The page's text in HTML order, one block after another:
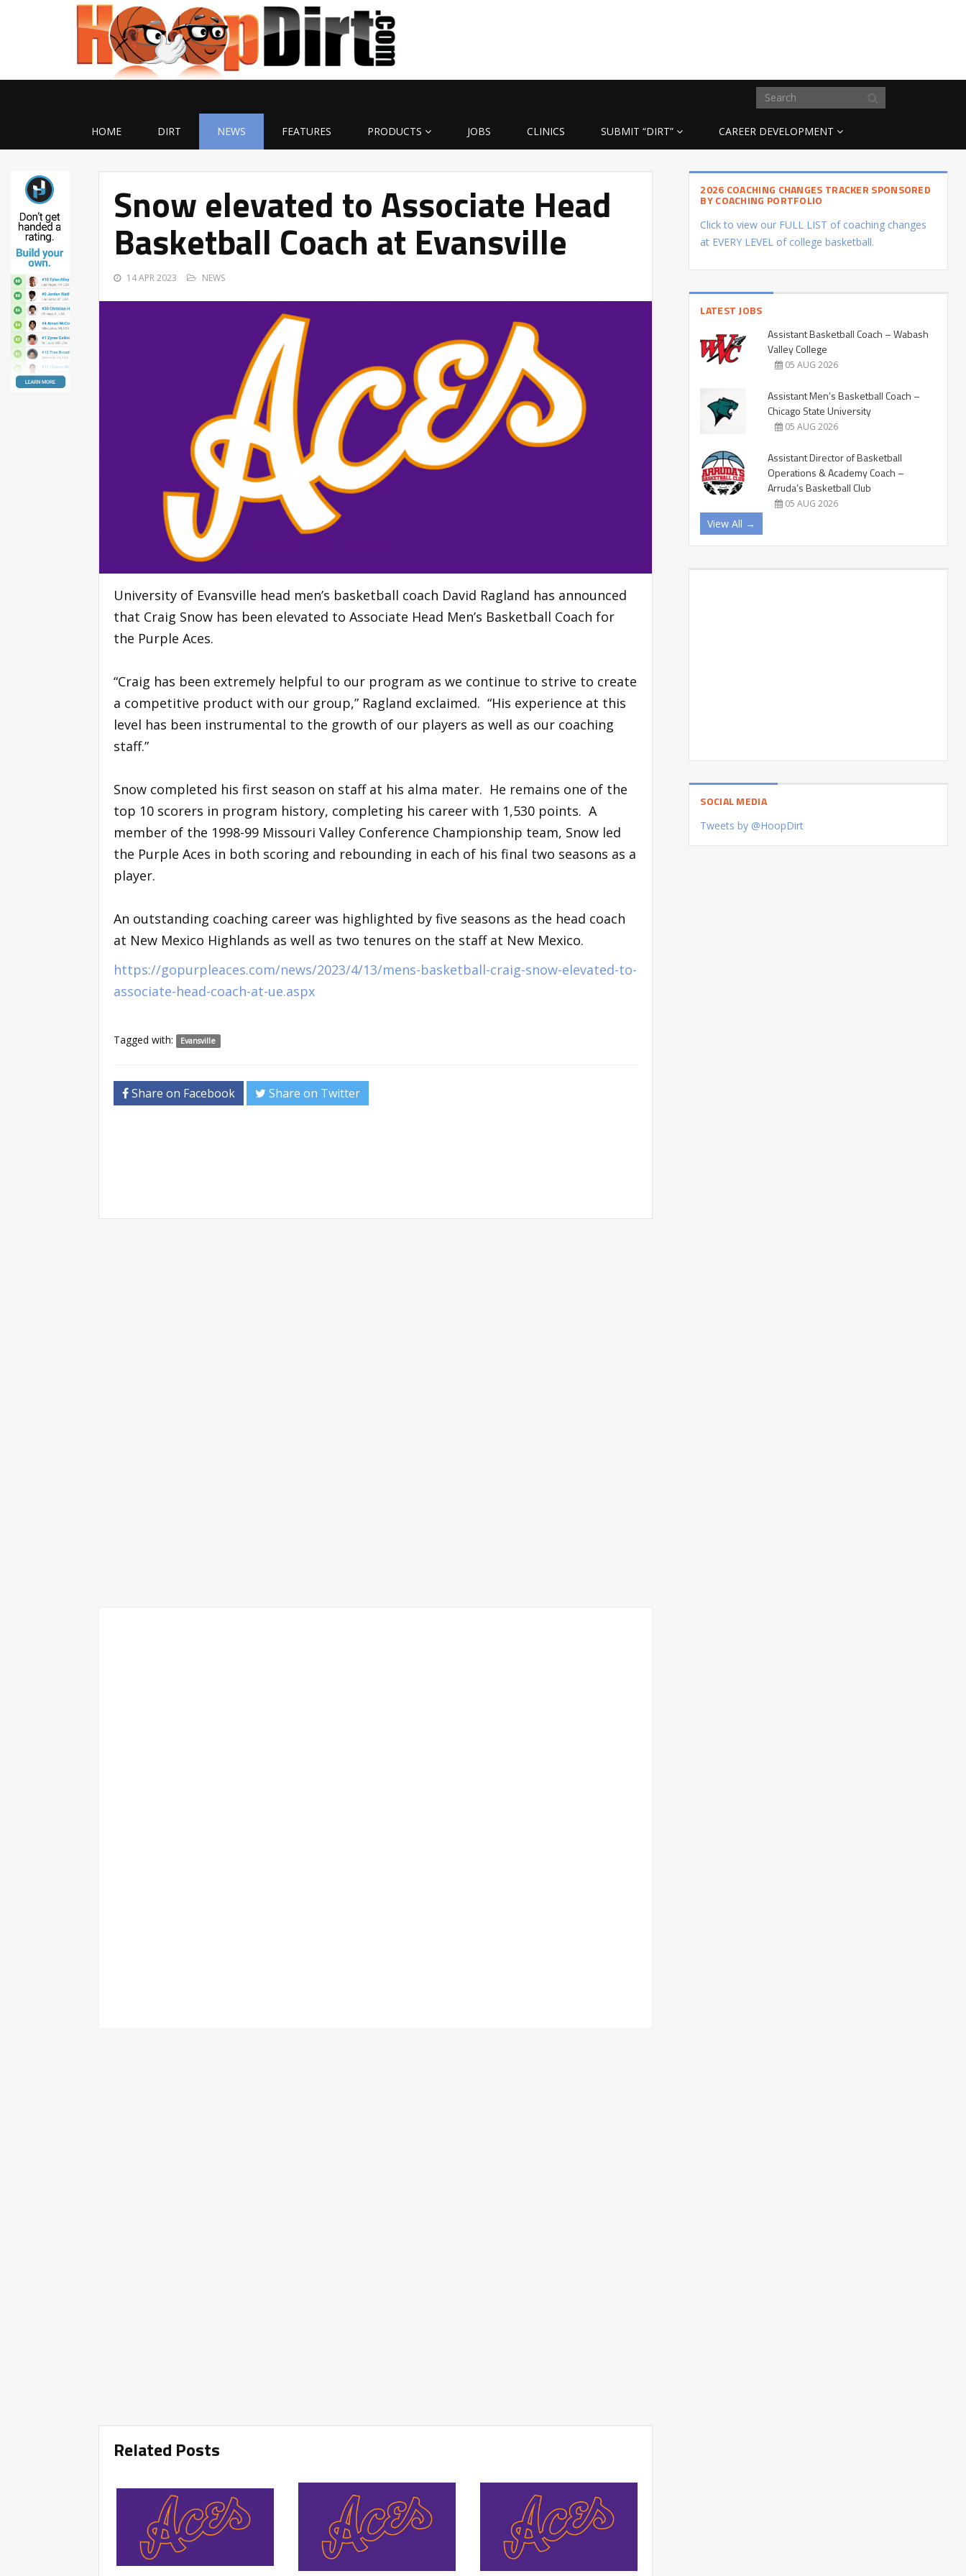
HOME DIRT NEWS FEATURES PRODUCTS JOBS CLINICS SUBMIT “DIRT” CAREER DEVELOPMENT
Snow elevated to Associate Head
Basketball Coach at Evansville
14 APR 2023 NEWS
University of Evansville head men’s basketball coach David Ragland has announced
that Craig Snow has been elevated to Associate Head Men’s Basketball Coach for
the Purple Aces.
“Craig has been extremely helpful to our program as we continue to strive to create
a competitive product with our group,” Ragland exclaimed. “His experience at this
level has been instrumental to the growth of our players as well as our coaching
staff.”
Snow completed his first season on staff at his alma mater. He remains one of the
top 10 scorers in program history, completing his career with 1,530 points. A
member of the 1998-99 Missouri Valley Conference Championship team, Snow led
the Purple Aces in both scoring and rebounding in each of his final two seasons as a
player.
An outstanding coaching career was highlighted by five seasons as the head coach
at New Mexico Highlands as well as two tenures on the staff at New Mexico.
https://gopurpleaces.com/news/2023/4/13/mens-basketball-craig-snow-elevated-to-
associate-head-coach-at-ue.aspx
Tagged with: Evansville
Share on Facebook Share on Twitter
Related Posts
2026 COACHING CHANGES TRACKER SPONSORED
BY COACHING PORTFOLIO
Click to view our FULL LIST of coaching changes
at EVERY LEVEL of college basketball.
LATEST JOBS
Assistant Basketball Coach – Wabash
Valley College
05 AUG 2026
Assistant Men’s Basketball Coach –
Chicago State University
05 AUG 2026
Assistant Director of Basketball
Operations & Academy Coach –
Arruda’s Basketball Club
05 AUG 2026
View All →
SOCIAL MEDIA
Tweets by @HoopDirt